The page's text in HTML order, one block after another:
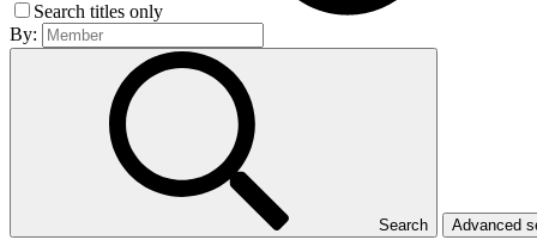
Search titles only
By:
Search Advanced